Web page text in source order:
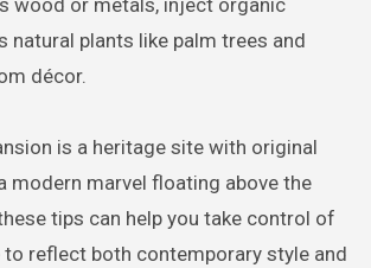
wood or metals, inject organic
natural plants like palm trees and
décor.
is a heritage site with original
modern marvel floating above the
tips can help you take control of
reflect both contemporary style and